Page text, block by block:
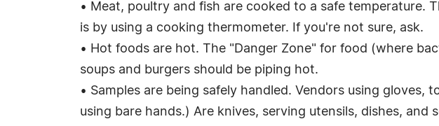
• Meat, poultry and fish are cooked to a safe temperature.
is by using a cooking thermometer. If you're not sure, ask.
• Hot foods are hot. The "Danger Zone" for food (where
soups and burgers should be piping hot.
• Samples are being safely handled. Vendors using
using bare hands.) Are knives, serving utensils, dishes,